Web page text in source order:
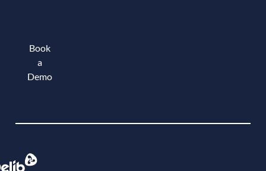
Book
a
Demo